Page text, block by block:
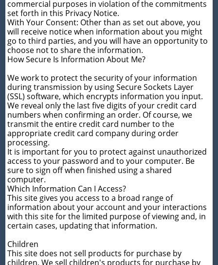
commercial purposes in violation of the commitments
set forth in this Privacy Notice.
With Your Consent: Other than as set out above, you
will receive notice when information about you might
go to third parties, and you will have an opportunity to
choose not to share the information.
How Secure Is Information About Me?
We work to protect the security of your information
during transmission by using Secure Sockets Layer
(SSL) software, which encrypts information you input.
We reveal only the last five digits of your credit card
numbers when confirming an order. Of course, we
transmit the entire credit card number to the
appropriate credit card company during order
processing.
It is important for you to protect against unauthorized
access to your password and to your computer. Be
sure to sign off when finished using a shared
computer.
Which Information Can I Access?
This site gives you access to a broad range of
information about your account and your interactions
with this site for the limited purpose of viewing and, in
certain cases, updating that information.
Children
This site does not sell products for purchase by
children. We sell children's products for purchase by